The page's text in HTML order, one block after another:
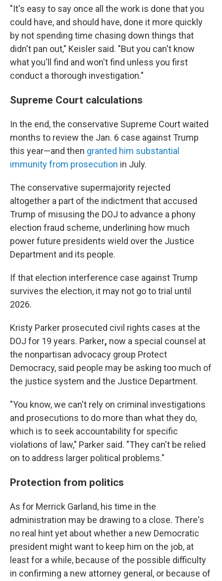
"It's easy to say once all the work is done that you
could have, and should have, done it more quickly
by not spending time chasing down things that
didn't pan out," Keisler said. "But you can't know
what you'll find and won't find unless you first
conduct a thorough investigation."
Supreme Court calculations
In the end, the conservative Supreme Court waited
months to review the Jan. 6 case against Trump
this year—and then granted him substantial
immunity from prosecution in July.
The conservative supermajority rejected
altogether a part of the indictment that accused
Trump of misusing the DOJ to advance a phony
election fraud scheme, underlining how much
power future presidents wield over the Justice
Department and its people.
If that election interference case against Trump
survives the election, it may not go to trial until
2026.
Kristy Parker prosecuted civil rights cases at the
DOJ for 19 years. Parker, now a special counsel at
the nonpartisan advocacy group Protect
Democracy, said people may be asking too much of
the justice system and the Justice Department.
"You know, we can't rely on criminal investigations
and prosecutions to do more than what they do,
which is to seek accountability for specific
violations of law," Parker said. "They can't be relied
on to address larger political problems."
Protection from politics
As for Merrick Garland, his time in the
administration may be drawing to a close. There's
no real hint yet about whether a new Democratic
president might want to keep him on the job, at
least for a while, because of the possible difficulty
in confirming a new attorney general, or because of